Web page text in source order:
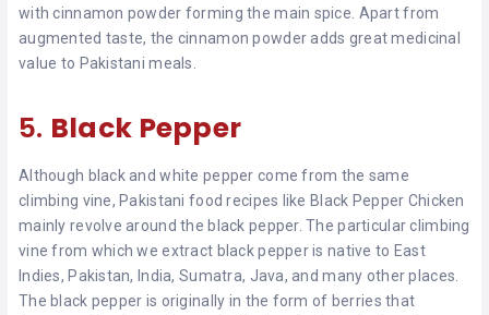
with cinnamon powder forming the main spice. Apart from
augmented taste, the cinnamon powder adds great medicinal
value to Pakistani meals.
5. Black Pepper
Although black and white pepper come from the same
climbing vine, Pakistani food recipes like Black Pepper Chicken
mainly revolve around the black pepper. The particular climbing
vine from which we extract black pepper is native to East
Indies, Pakistan, India, Sumatra, Java, and many other places.
The black pepper is originally in the form of berries that